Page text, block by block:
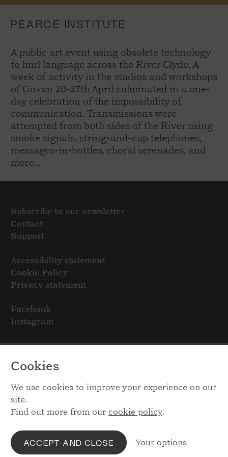
Cookies
We use cookies to improve your experience on our
site.
Find out more from our cookie policy.
ACCEPT AND CLOSE Your options
PEARCE INSTITUTE
A public art event using obsolete technology
to hurl language across the River Clyde. A
week of activity in the studios and workshops
of Govan 20-27th April culminated in a one-
day celebration of the impossibility of
communication. Transmissions were
attempted from both sides of the River using
smoke signals, string-and-cup telephones,
messages-in-bottles, choral serenades, and
more…
Subscribe to our newsletter
Contact
Support
Accessibility statement
Cookie Policy
Privacy statement
Facebook
Instagram